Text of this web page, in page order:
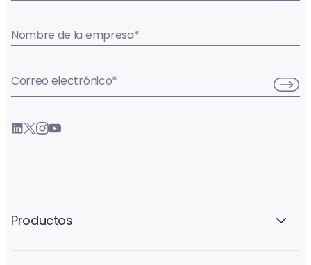
Nombre de la empresa*
Correo electrónico*
Productos